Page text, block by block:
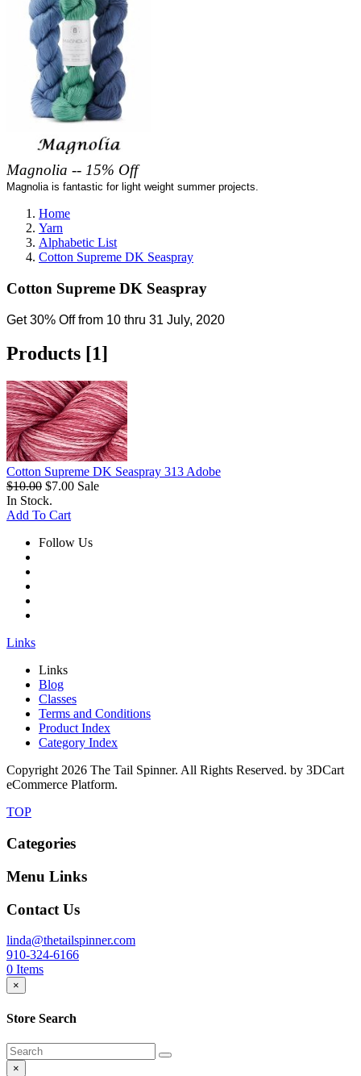
Magnolia -- 15% Off
Magnolia is fantastic for light weight summer projects.
Home
Yarn
Alphabetic List
Cotton Supreme DK Seaspray
Cotton Supreme DK Seaspray
Get 30% Off from 10 thru 31 July, 2020
Products [1]
Cotton Supreme DK Seaspray 313 Adobe
$10.00 $7.00 Sale
In Stock.
Add To Cart
Follow Us
Links
Links
Blog
Classes
Terms and Conditions
Product Index
Category Index
Copyright 2026 The Tail Spinner. All Rights Reserved. by 3DCart
eCommerce Platform.
TOP
Categories
Menu Links
Contact Us
linda@thetailspinner.com
910-324-6166
0 Items
×
Store Search
×